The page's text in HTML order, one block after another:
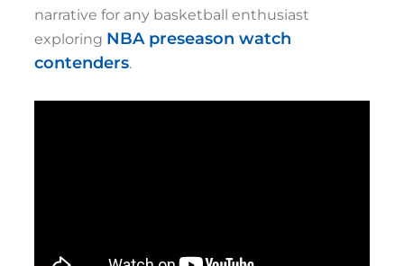
narrative for any basketball enthusiast
exploring NBA preseason watch
contenders.